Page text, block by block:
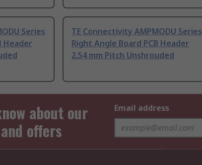
Series
Header
TE Connectivity AMPMODU Series
Right Angle Board PCB Header
2.54 mm Pitch Unshrouded
about our
offers
Email address